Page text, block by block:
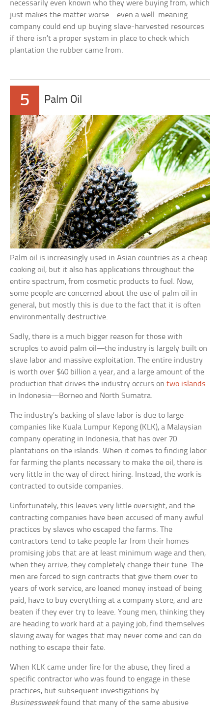
necessarily even known who they were buying from, which
just makes the matter worse—even a well-meaning
company could end up buying slave-harvested resources
if there isn’t a proper system in place to check which
plantation the rubber came from.
5 Palm Oil
Palm oil is increasingly used in Asian countries as a cheap
cooking oil, but it also has applications throughout the
entire spectrum, from cosmetic products to fuel. Now,
some people are concerned about the use of palm oil in
general, but mostly this is due to the fact that it is often
environmentally destructive.
Sadly, there is a much bigger reason for those with
scruples to avoid palm oil—the industry is largely built on
slave labor and massive exploitation. The entire industry
is worth over $40 billion a year, and a large amount of the
production that drives the industry occurs ontwo islands
in Indonesia—Borneo and North Sumatra.
The industry’s backing of slave labor is due to large
companies like Kuala Lumpur Kepong (KLK), a Malaysian
company operating in Indonesia, that has over 70
plantations on the islands. When it comes to finding labor
for farming the plants necessary to make the oil, there is
very little in the way of direct hiring. Instead, the work is
contracted to outside companies.
Unfortunately, this leaves very little oversight, and the
contracting companies have been accused of many awful
practices by slaves who escaped the farms. The
contractors tend to take people far from their homes
promising jobs that are at least minimum wage and then,
when they arrive, they completely change their tune. The
men are forced to sign contracts that give them over to
years of work service, are loaned money instead of being
paid, have to buy everything at a company store, and are
beaten if they ever try to leave. Young men, thinking they
are heading to work hard at a paying job, find themselves
slaving away for wages that may never come and can do
nothing to escape their fate.
When KLK came under fire for the abuse, they fired a
specific contractor who was found to engage in these
practices, but subsequent investigations by
Businessweekfound that many of the same abusive